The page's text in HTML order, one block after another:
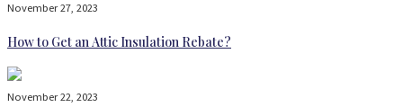
November 27, 2023
How to Get an Attic Insulation Rebate?
November 22, 2023